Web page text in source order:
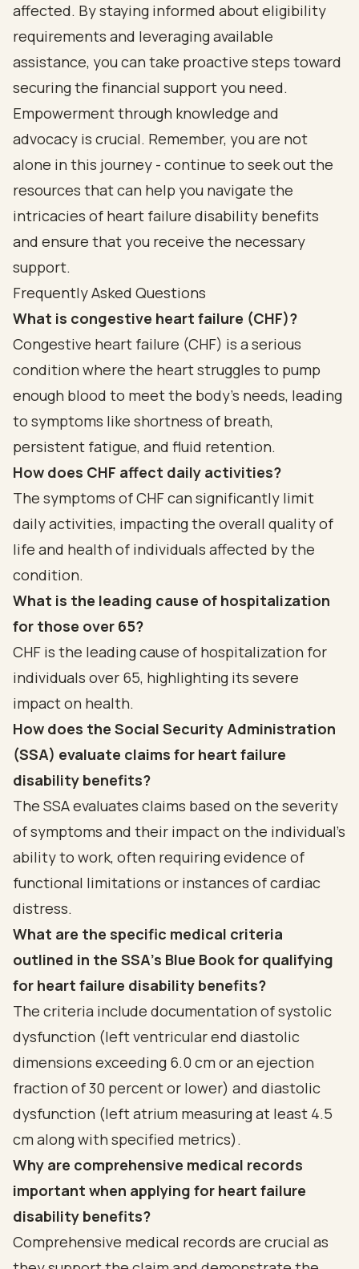
affected. By staying informed about eligibility
requirements and leveraging available
assistance, you can take proactive steps toward
securing the financial support you need.
Empowerment through knowledge and
advocacy is crucial. Remember, you are not
alone in this journey - continue to seek out the
resources that can help you navigate the
intricacies of heart failure disability benefits
and ensure that you receive the necessary
support.
Frequently Asked Questions
What is congestive heart failure (CHF)?
Congestive heart failure (CHF) is a serious
condition where the heart struggles to pump
enough blood to meet the body's needs, leading
to symptoms like shortness of breath,
persistent fatigue, and fluid retention.
How does CHF affect daily activities?
The symptoms of CHF can significantly limit
daily activities, impacting the overall quality of
life and health of individuals affected by the
condition.
What is the leading cause of hospitalization
for those over 65?
CHF is the leading cause of hospitalization for
individuals over 65, highlighting its severe
impact on health.
How does the Social Security Administration
(SSA) evaluate claims for heart failure
disability benefits?
The SSA evaluates claims based on the severity
of symptoms and their impact on the individual's
ability to work, often requiring evidence of
functional limitations or instances of cardiac
distress.
What are the specific medical criteria
outlined in the SSA's Blue Book for qualifying
for heart failure disability benefits?
The criteria include documentation of systolic
dysfunction (left ventricular end diastolic
dimensions exceeding 6.0 cm or an ejection
fraction of 30 percent or lower) and diastolic
dysfunction (left atrium measuring at least 4.5
cm along with specified metrics).
Why are comprehensive medical records
important when applying for heart failure
disability benefits?
Comprehensive medical records are crucial as